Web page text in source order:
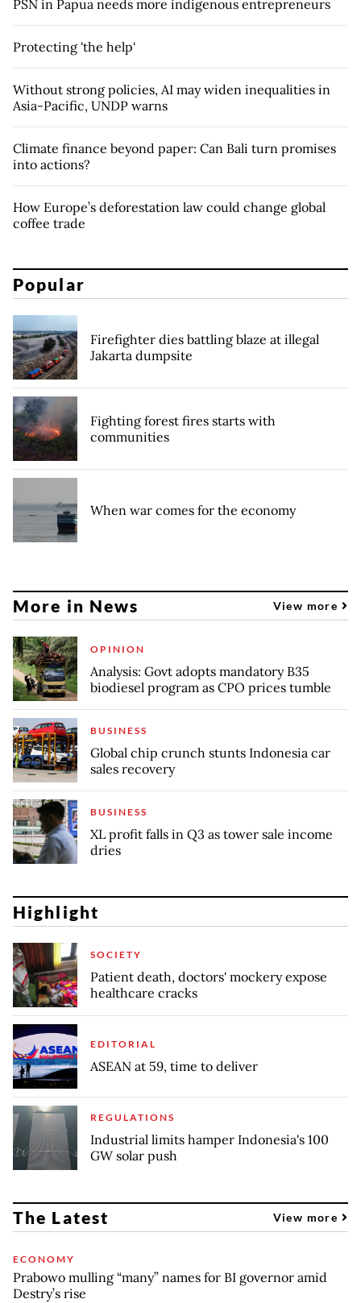
PSN in Papua needs more indigenous entrepreneurs
Protecting 'the help'
Without strong policies, AI may widen inequalities in
Asia-Pacific, UNDP warns
Climate finance beyond paper: Can Bali turn promises
into actions?
How Europe’s deforestation law could change global
coffee trade
Popular
Firefighter dies battling blaze at illegal
Jakarta dumpsite
Fighting forest fires starts with
communities
When war comes for the economy
More in News View more
OPINION
Analysis: Govt adopts mandatory B35
biodiesel program as CPO prices tumble
BUSINESS
Global chip crunch stunts Indonesia car
sales recovery
BUSINESS
XL profit falls in Q3 as tower sale income
dries
Highlight
SOCIETY
Patient death, doctors' mockery expose
healthcare cracks
EDITORIAL
ASEAN at 59, time to deliver
REGULATIONS
Industrial limits hamper Indonesia's 100
GW solar push
The Latest View more
ECONOMY
Prabowo mulling “many” names for BI governor amid
Destry’s rise